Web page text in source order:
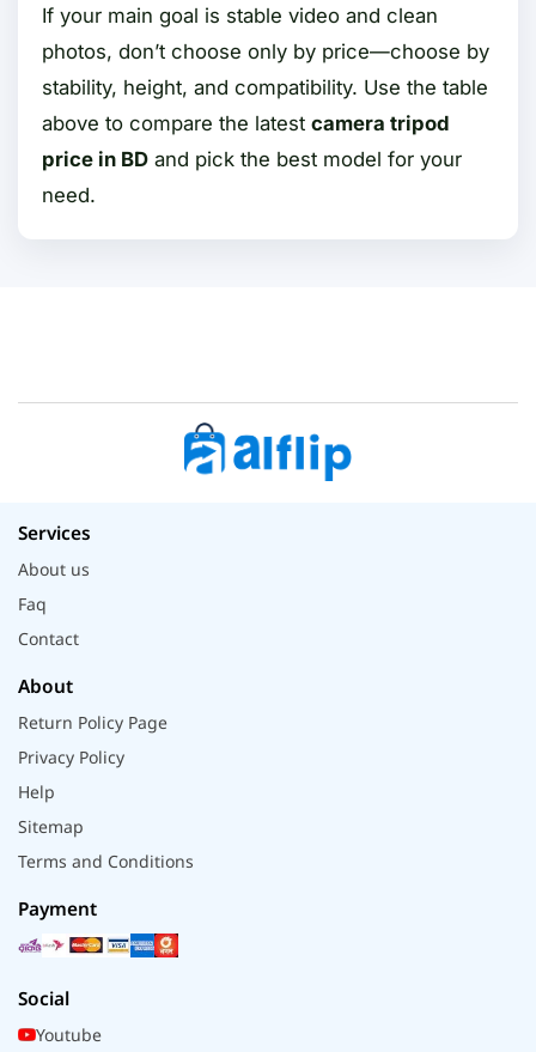
If your main goal is stable video and clean
photos, don’t choose only by price—choose by
stability, height, and compatibility. Use the table
above to compare the latest camera tripod
price in BD and pick the best model for your
need.
Services
About us
Faq
Contact
About
Return Policy Page
Privacy Policy
Help
Sitemap
Terms and Conditions
Payment
Social
Youtube